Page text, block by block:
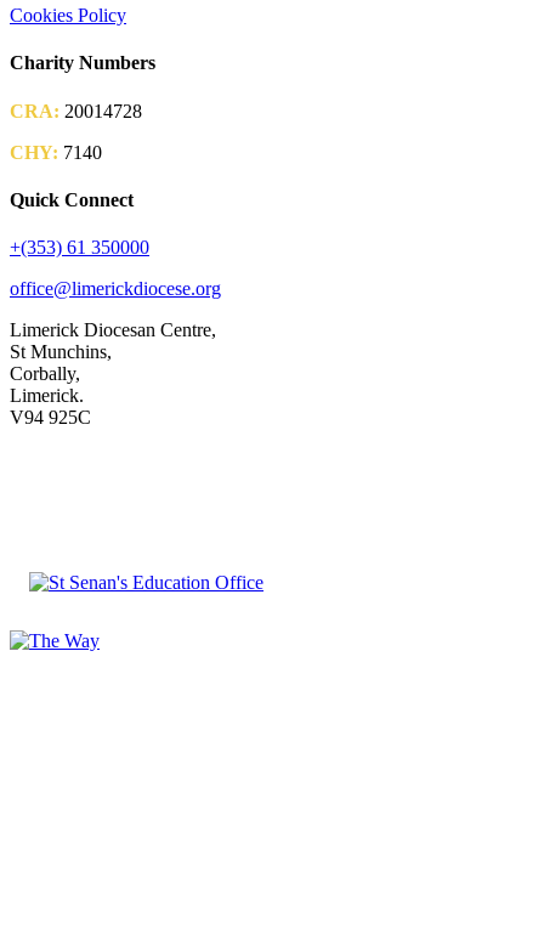
Cookies Policy
Charity Numbers
CRA: 20014728
CHY: 7140
Quick Connect
+(353) 61 350000
office@limerickdiocese.org
Limerick Diocesan Centre,
St Munchins,
Corbally,
Limerick.
V94 925C